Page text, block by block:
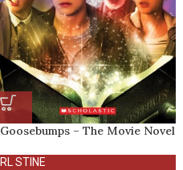
Goosebumps – The Movie Novel
RL STINE